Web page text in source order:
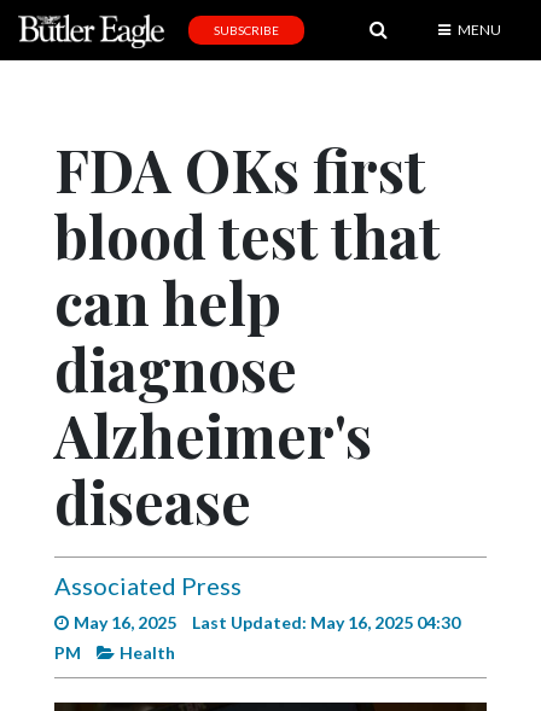
Editorial
Obituaries
Community
Schools
Progress
America250
Videos
Alter
Eagle
Complete
SUBSCRIBE MENU
FDA OKs first
blood test that
can help
diagnose
Alzheimer's
disease
Associated Press
May 16, 2025
Last Updated: May 16, 2025 04:30
PM
Health